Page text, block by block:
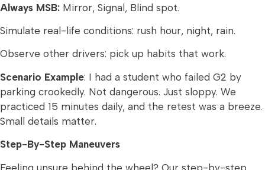
Always MSB: Mirror, Signal, Blind spot.
Simulate real-life conditions: rush hour, night, rain.
Observe other drivers: pick up habits that work.
Scenario Example: I had a student who failed G2 by
parking crookedly. Not dangerous. Just sloppy. We
practiced 15 minutes daily, and the retest was a breeze.
Small details matter.
Step-By-Step Maneuvers
Feeling unsure behind the wheel? Our step-by-step